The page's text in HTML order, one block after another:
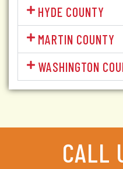
HYDE COUNTY
MARTIN COUNTY
WASHINGTON
CALL